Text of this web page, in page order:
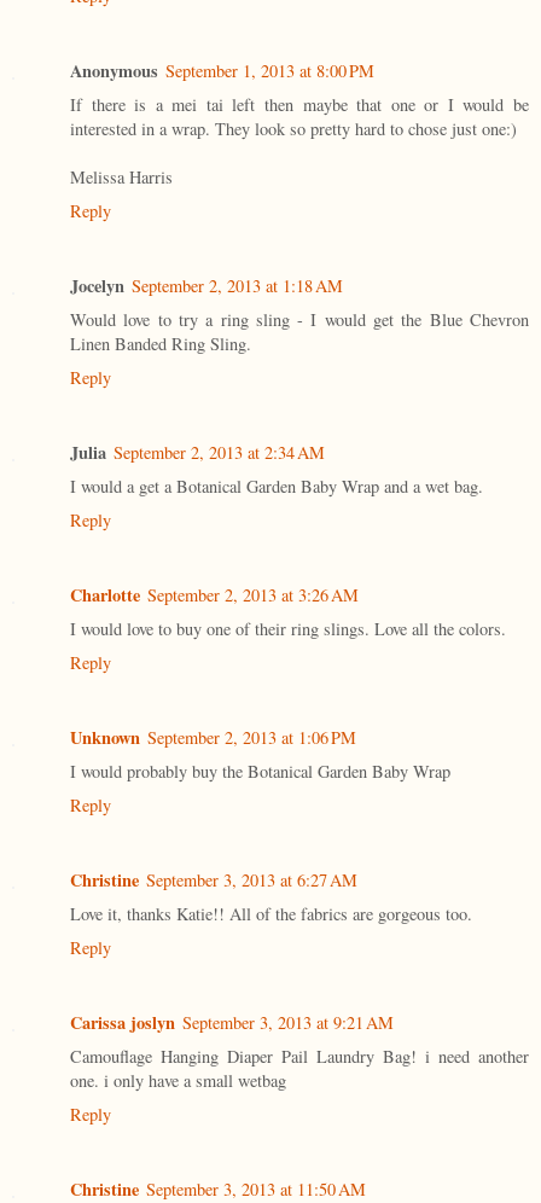
Anonymous September 1, 2013 at 8:00 PM
If there is a mei tai left then maybe that one or I would be
interested in a wrap. They look so pretty hard to chose just one:)
Melissa Harris
Reply
Jocelyn September 2, 2013 at 1:18 AM
Would love to try a ring sling - I would get the Blue Chevron
Linen Banded Ring Sling.
Reply
Julia September 2, 2013 at 2:34 AM
I would a get a Botanical Garden Baby Wrap and a wet bag.
Reply
Charlotte September 2, 2013 at 3:26 AM
I would love to buy one of their ring slings. Love all the colors.
Reply
Unknown September 2, 2013 at 1:06 PM
I would probably buy the Botanical Garden Baby Wrap
Reply
Christine September 3, 2013 at 6:27 AM
Love it, thanks Katie!! All of the fabrics are gorgeous too.
Reply
Carissa joslyn September 3, 2013 at 9:21 AM
Camouflage Hanging Diaper Pail Laundry Bag! i need another
one. i only have a small wetbag
Reply
Christine September 3, 2013 at 11:50 AM